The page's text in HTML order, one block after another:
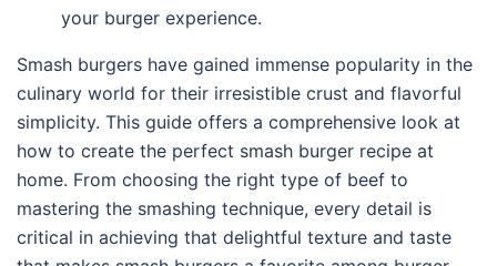
your burger experience.
Smash burgers have gained immense popularity in the
culinary world for their irresistible crust and flavorful
simplicity. This guide offers a comprehensive look at
how to create the perfect smash burger recipe at
home. From choosing the right type of beef to
mastering the smashing technique, every detail is
critical in achieving that delightful texture and taste